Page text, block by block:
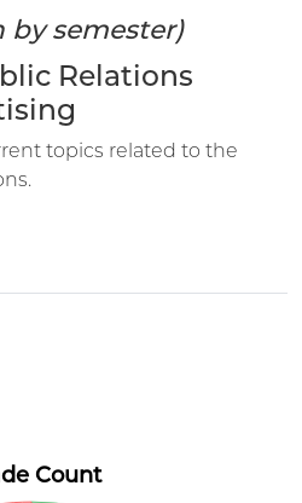
semester)
Relations
topics related to the